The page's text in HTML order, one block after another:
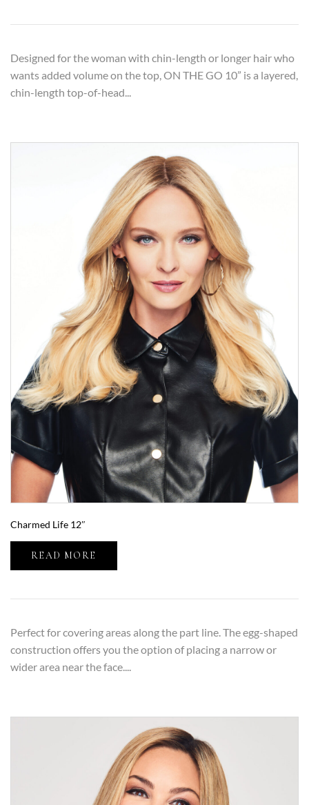
Designed for the woman with chin-length or longer hair who
wants added volume on the top, ON THE GO 10” is a layered,
chin-length top-of-head...
Charmed Life 12″
READ MORE
Perfect for covering areas along the part line. The egg-shaped
construction offers you the option of placing a narrow or
wider area near the face....